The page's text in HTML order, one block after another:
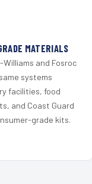
MATERIALS
and Fosroc
systems
facilities, food
and Coast Guard
grade kits.